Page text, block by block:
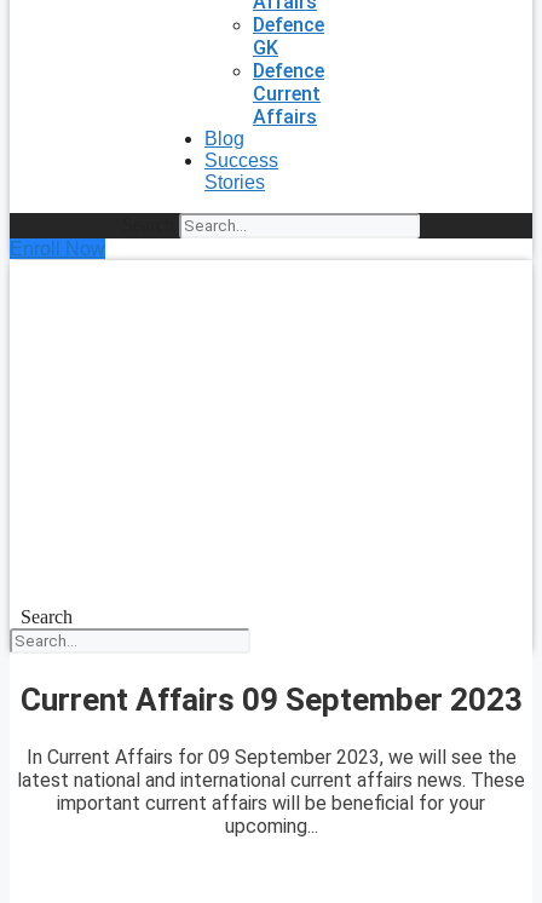
Defence
GK
Defence
Current
Affairs
Blog
Success
Stories
Enroll Now
Search
Current Affairs 09 September 2023
In Current Affairs for 09 September 2023, we will see the
latest national and international current affairs news. These
important current affairs will be beneficial for your
upcoming...